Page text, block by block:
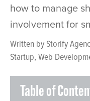
how to manage
involvement for
Written byStorify
Startup, Web
Table of